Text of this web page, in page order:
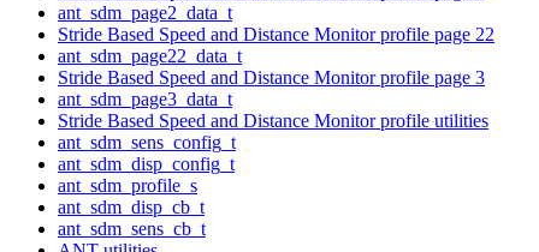
ant_sdm_page2_data_t
Stride Based Speed and Distance Monitor profile page 22
ant_sdm_page22_data_t
Stride Based Speed and Distance Monitor profile page 3
ant_sdm_page3_data_t
Stride Based Speed and Distance Monitor profile utilities
ant_sdm_sens_config_t
ant_sdm_disp_config_t
ant_sdm_profile_s
ant_sdm_disp_cb_t
ant_sdm_sens_cb_t